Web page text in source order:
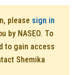
please sign in
by NASEO. To
to gain access
Shemika